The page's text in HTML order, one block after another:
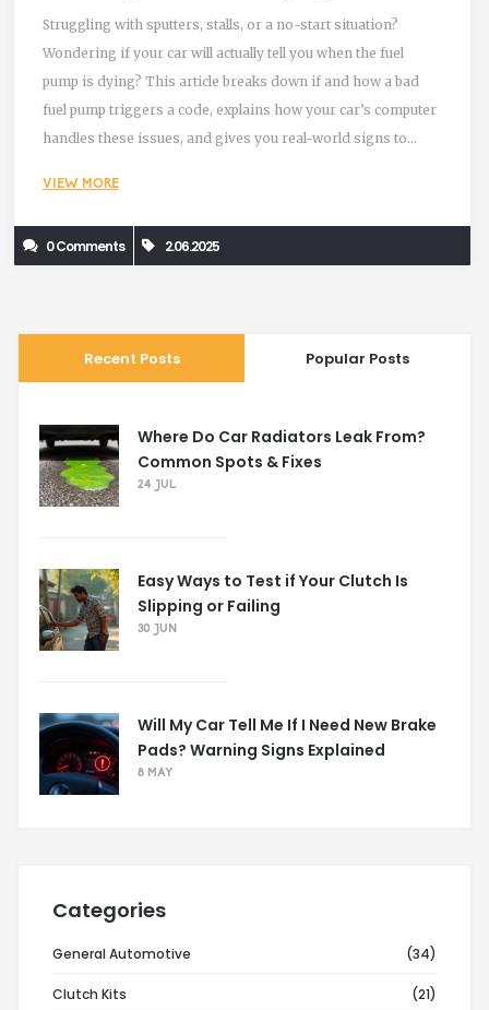
Struggling with sputters, stalls, or a no-start situation?
Wondering if your car will actually tell you when the fuel
pump is dying? This article breaks down if and how a bad
fuel pump triggers a code, explains how your car’s computer
handles these issues, and gives you real-world signs to
worse. Learn what to do (and what not to ignore) if you
suspect your fuel pump is on the fritz.
VIEW MORE
0 Comments 2.06.2025
Recent Posts Popular Posts
Where Do Car Radiators Leak From?
Common Spots & Fixes
24 JUL
Easy Ways to Test if Your Clutch Is
Slipping or Failing
30 JUN
Will My Car Tell Me If I Need New Brake
Pads? Warning Signs Explained
8 MAY
Categories
General Automotive (34)
Clutch Kits (21)